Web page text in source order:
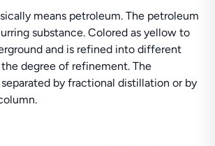
means petroleum. The petroleum
substance. Colored as yellow to
and is refined into different
degree of refinement. The
by fractional distillation or by